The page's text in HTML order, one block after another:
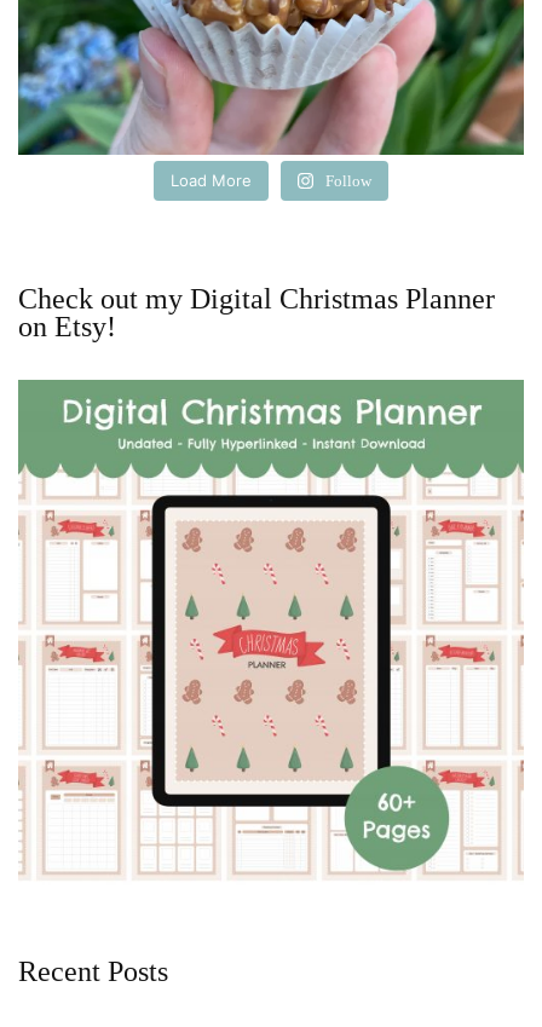
Load More Follow
Check out my Digital Christmas Planner
on Etsy!
Recent Posts